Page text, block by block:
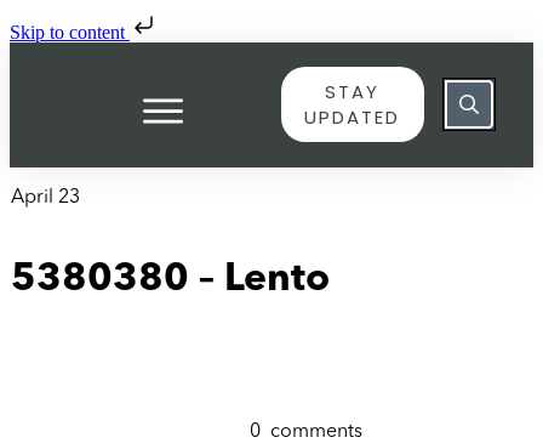
Skip to content
STAY
UPDATED
April 23
5380380 – Lento
0 comments